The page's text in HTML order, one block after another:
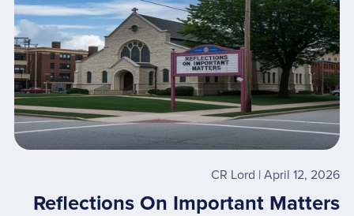
CR Lord April 12, 2026
Reflections On Important Matters